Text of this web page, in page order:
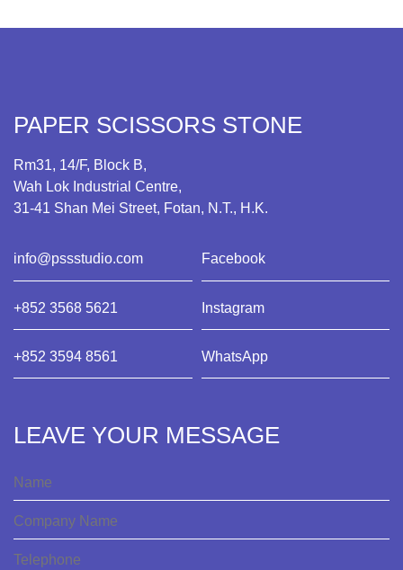
LEAVE YOUR MESSAGE
PAPER SCISSORS STONE
Rm31, 14/F, Block B,
Wah Lok Industrial Centre,
31-41 Shan Mei Street, Fotan, N.T., H.K.
info@pssstudio.com
+852 3568 5621
+852 3594 8561
Facebook
Instagram
WhatsApp